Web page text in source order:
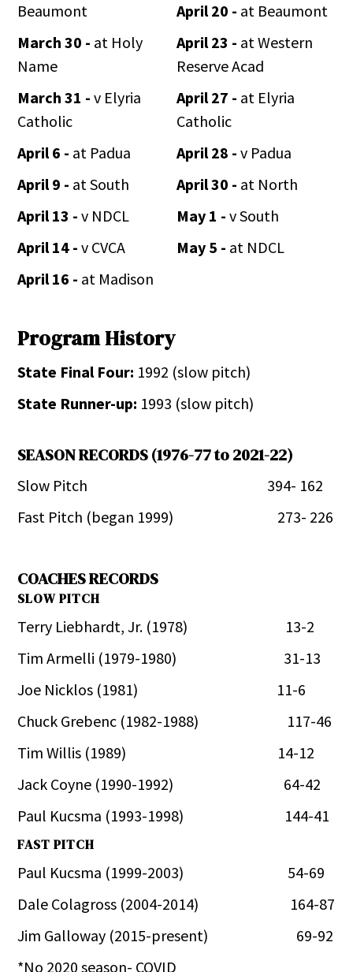
Beaumont
March 30 - at Holy
Name
March 31 -v Elyria
Catholic
April 6 - at Padua
April 9 - at South
April 13 -v NDCL
April 14 -v CVCA
April 16 - at Madison
April 20 - at Beaumont
April 23 - at Western
Reserve Acad
April 27 - at Elyria
Catholic
April 28 - v Padua
April 30 - at North
May 1 - v South
May 5 - at NDCL
Program History
State Final Four: 1992 (slow pitch)
State Runner-up: 1993 (slow pitch)
SEASON RECORDS (1976-77 to 2021-22)
Slow Pitch 394- 162
Fast Pitch (began 1999) 273- 226
COACHES RECORDS
SLOW PITCH
Terry Liebhardt, Jr. (1978) 13-2
Tim Armelli (1979-1980) 31-13
Joe Nicklos (1981) 11-6
Chuck Grebenc (1982-1988) 117-46
Tim Willis (1989) 14-12
Jack Coyne (1990-1992) 64-42
Paul Kucsma (1993-1998) 144-41
FAST PITCH
Paul Kucsma (1999-2003) 54-69
Dale Colagross (2004-2014) 164-87
Jim Galloway (2015-present) 69-92
*No 2020 season- COVID